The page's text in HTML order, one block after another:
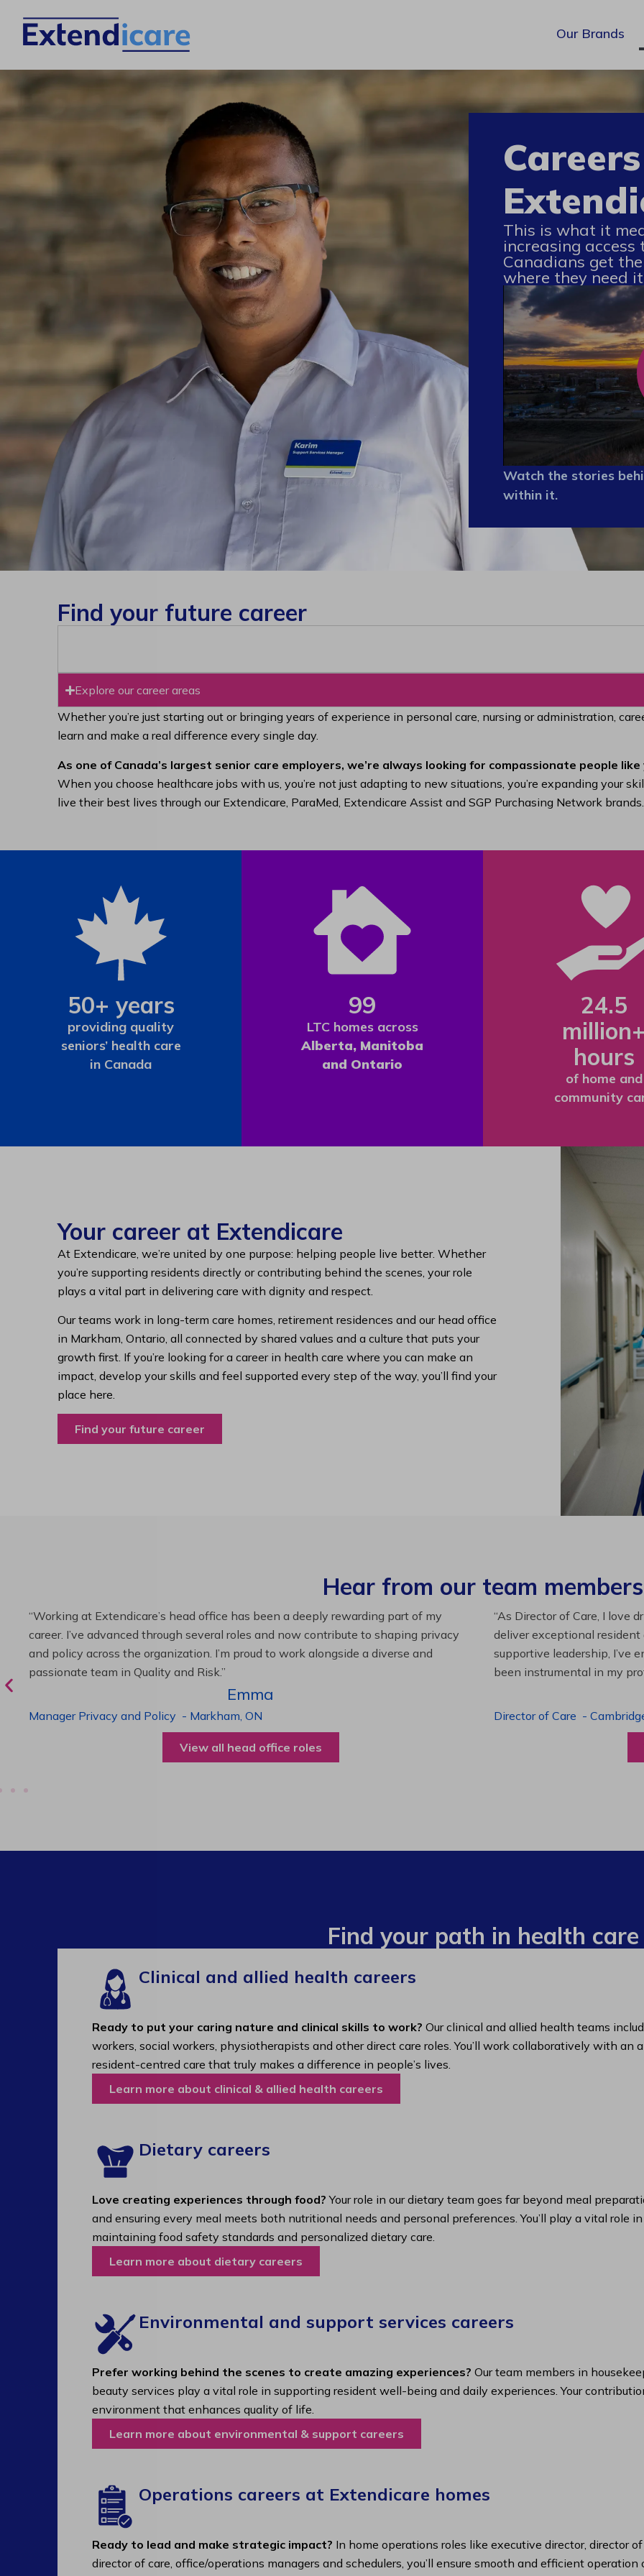
Our Brands
This is what it
increasing
Canadians get
where they need
Watch the stories
within it.
Find your future career
Explore our career areas
Whether you’re just starting out or bringing years of experience in personal care, nursing or administration,
learn and make a real difference every single day.
As one of Canada’s largest senior care employers, we’re always looking for compassionate people
When you choose healthcare jobs with us, you’re not just adapting to new situations, you’re expanding your
live their best lives through our Extendicare, ParaMed, Extendicare Assist and SGP Purchasing Network brands.
50+ years
providing quality
seniors’ health care
in Canada
99
LTC homes across
Alberta, Manitoba
and Ontario
24.5
million+
hours
of home and
community
Your career at Extendicare
At Extendicare, we’re united by one purpose: helping people live better. Whether
you’re supporting residents directly or contributing behind the scenes, your role
plays a vital part in delivering care with dignity and respect.
Our teams work in long-term care homes, retirement residences and our head office
in Markham, Ontario, all connected by shared values and a culture that puts your
growth first. If you’re looking for a career in health care where you can make an
impact, develop your skills and feel supported every step of the way, you’ll find your
place here.
Find your future career
Hear from our team members
“As Director of Care, I love driving quality care initiatives and leading a team to
deliver exceptional resident experiences. Through challenging projects and
supportive leadership, I’ve enhanced my skills and knowledge. This experience has
been instrumental in my professional advancement.”
Harneet
Director of Care-Cambridge, ON
View all operations roles
“Working at Extendicare
starting as a Resident
Program Manager.
to grow professionally while
Program Manager -
View
Find your path in health care
Clinical and allied health careers
Ready to put your caring nature and clinical skills to work? Our clinical and allied health teams
workers, social workers, physiotherapists and other direct care roles. You’ll work collaboratively with an
resident-centred care that truly makes a difference in people’s lives.
Learn more about clinical & allied health careers
Dietary careers
Love creating experiences through food? Your role in our dietary team goes far beyond meal
and ensuring every meal meets both nutritional needs and personal preferences. You’ll play a vital role
maintaining food safety standards and personalized dietary care.
Learn more about dietary careers
Environmental and support services careers​
Prefer working behind the scenes to create amazing experiences? Our team members in
beauty services play a vital role in supporting resident well-being and daily experiences. Your
environment that enhances quality of life.
Learn more about environmental & support careers
Operations careers at Extendicare homes
Ready to lead and make strategic impact? In home operations roles like executive director, director
director of care, office/operations managers and schedulers, you’ll ensure smooth and efficient